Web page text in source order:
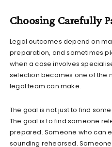
Choosing Carefully
Legal outcomes depend on
preparation, and sometimes
when a case involves
selection becomes one of the
legal team can make.
The goal is not just to find
The goal is to find someone
prepared. Someone who can
sounding rehearsed.